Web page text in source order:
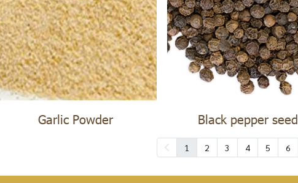
Garlic Powder Black pepper seed
1 2 3 4 5 6